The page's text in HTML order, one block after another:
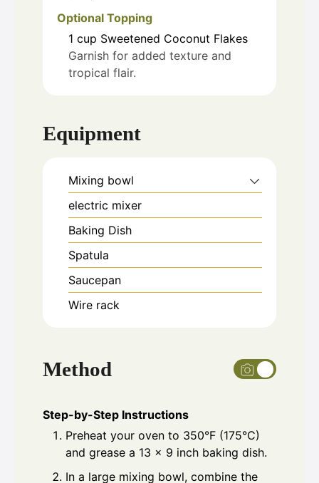
Optional Topping
1 cup Sweetened Coconut Flakes
Garnish for added texture and
tropical flair.
Equipment
Mixing bowl
electric mixer
Baking Dish
Spatula
Saucepan
Wire rack
Method
Step-by-Step Instructions
Preheat your oven to 350°F (175°C)
and grease a 13 x 9 inch baking dish.
In a large mixing bowl, combine the